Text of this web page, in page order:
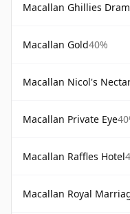
Macallan Ghillies
Macallan Gold40%
Macallan Nicol's
Macallan Private Eye
Macallan Raffles Hotel
Macallan Royal